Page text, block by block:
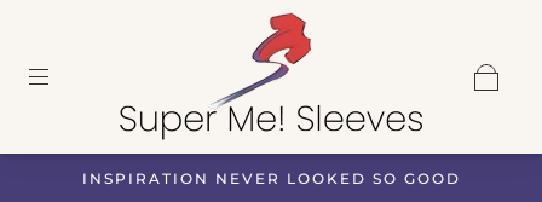
INSPIRATION NEVER LOOKED SO GOOD